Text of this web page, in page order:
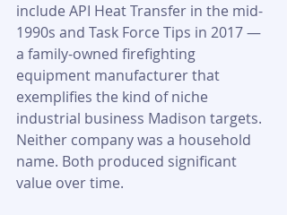
include API Heat Transfer in the mid-
1990s and Task Force Tips in 2017 —
a family-owned firefighting
equipment manufacturer that
exemplifies the kind of niche
industrial business Madison targets.
Neither company was a household
name. Both produced significant
value over time.